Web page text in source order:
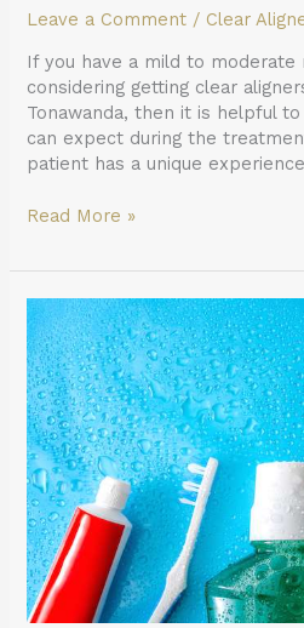
Leave a Comment / Clear
If you have a mild to moderate
considering getting clear
Tonawanda, then it is helpful
can expect during the
patient has a unique
Read More »
How
Good
Oral
Health
Can
Improve
Heart
Health